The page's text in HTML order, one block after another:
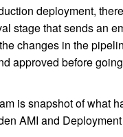
deployment,
stage that sends an
changes in the
approved before
is snapshot of what
AMI and